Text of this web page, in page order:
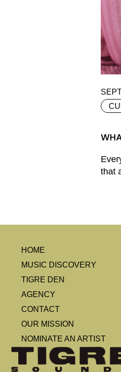
that
HOME
MUSIC DISCOVERY
TIGRE DEN
AGENCY
CONTACT
OUR MISSION
NOMINATE AN ARTIST